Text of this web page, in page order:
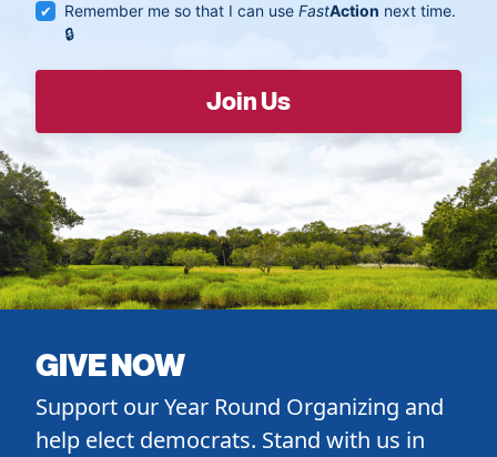
Remember me so that I can useFastAction next time.
GIVE NOW
Support our Year Round Organizing and
help elect democrats. Stand with us in